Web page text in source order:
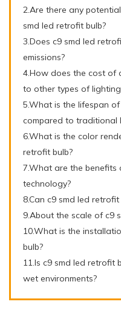
2.Are there any
smd led retrofit bulb?
3.Does c9 smd led
emissions?
4.How does the cost of
to other types of
5.What is the lifespan
compared to traditional
6.What is the color
retrofit bulb?
7.What are the benefits
technology?
8.Can c9 smd led
9.About the scale of c9
10.What is the
bulb?
11.Is c9 smd led retrofit
wet environments?